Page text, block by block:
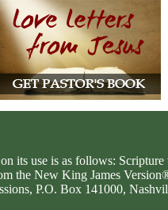
its use is as follows:
the New King James
P.O. Box 141000,